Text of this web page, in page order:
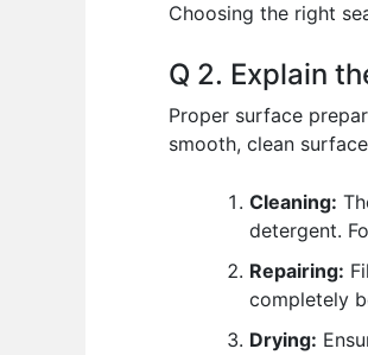
Choosing the right
Q 2. Explain
Proper surface
smooth, clean
Cleaning:
detergent.
Repairing:
completely
Drying: